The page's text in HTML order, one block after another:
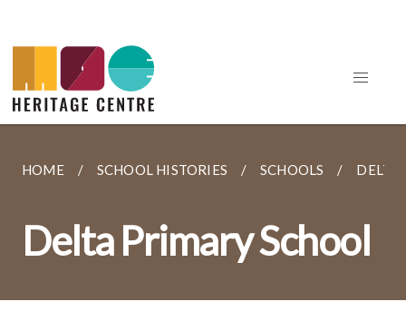
HOME SCHOOL HISTORIES SCHOOLS DELTA
Delta Primary School